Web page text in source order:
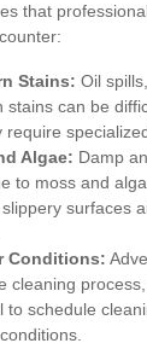
that
Stains: Oil
stains can be
require
Algae: Damp
to moss and
surfaces
Conditions:
cleaning
to schedule